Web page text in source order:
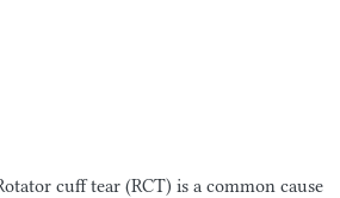
cuff tear (RCT) is a common cause